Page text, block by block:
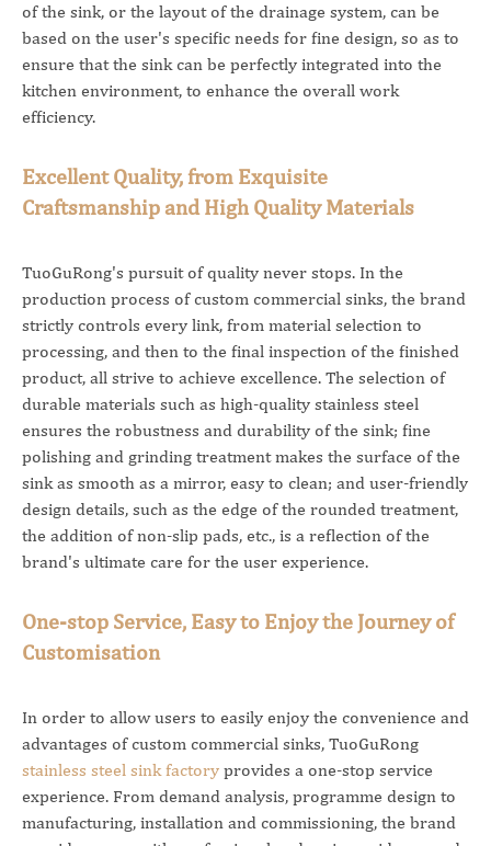
of the sink, or the layout of the drainage system, can be
based on the user's specific needs for fine design, so as to
ensure that the sink can be perfectly integrated into the
kitchen environment, to enhance the overall work
efficiency.
Excellent Quality, from Exquisite
Craftsmanship and High Quality Materials
TuoGuRong's pursuit of quality never stops. In the
production process of custom commercial sinks, the brand
strictly controls every link, from material selection to
processing, and then to the final inspection of the finished
product, all strive to achieve excellence. The selection of
durable materials such as high-quality stainless steel
ensures the robustness and durability of the sink; fine
polishing and grinding treatment makes the surface of the
sink as smooth as a mirror, easy to clean; and user-friendly
design details, such as the edge of the rounded treatment,
the addition of non-slip pads, etc., is a reflection of the
brand's ultimate care for the user experience.
One-stop Service, Easy to Enjoy the Journey of
Customisation
In order to allow users to easily enjoy the convenience and
advantages of custom commercial sinks, TuoGuRong
stainless steel sink factory provides a one-stop service
experience. From demand analysis, programme design to
manufacturing, installation and commissioning, the brand